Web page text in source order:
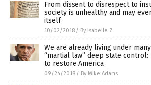
From dissent to disrespect to
society is unhealthy and may
itself
10/02/2018 / By Isabelle Z.
We are already living under
“martial law” deep state control:
to restore America
09/24/2018 / By Mike Adams